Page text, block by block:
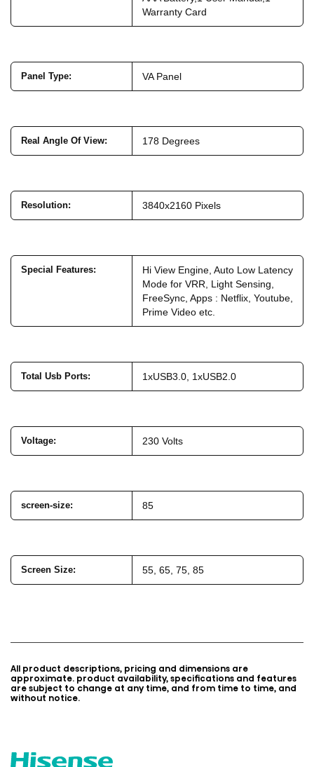
Warranty Card
Panel Type: VA Panel
Real Angle Of View: 178 Degrees
Resolution: 3840x2160 Pixels
Special Features:
Hi View Engine, Auto Low Latency
Mode for VRR, Light Sensing,
FreeSync, Apps : Netflix, Youtube,
Prime Video etc.
Total Usb Ports: 1xUSB3.0, 1xUSB2.0
Voltage: 230 Volts
screen-size: 85
Screen Size: 55, 65, 75, 85
All product descriptions, pricing and dimensions are
approximate. product availability, specifications and features
are subject to change at any time, and from time to time, and
without notice.